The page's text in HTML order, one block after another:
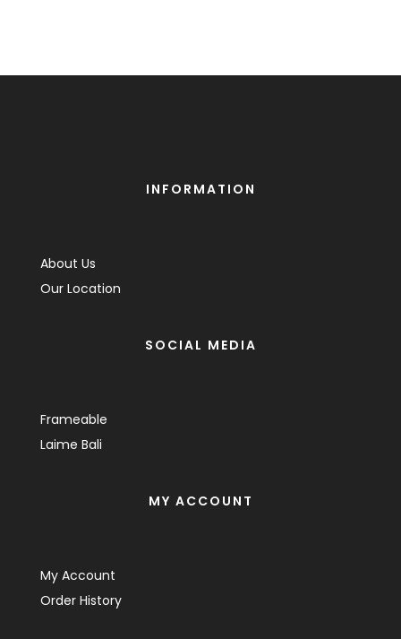
INFORMATION
About Us
Our Location
SOCIAL MEDIA
Frameable
Laime Bali
MY ACCOUNT
My Account
Order History